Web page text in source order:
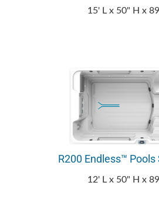
15' L x 50" H x
R200 Endless™ Pools
12' L x 50" H x